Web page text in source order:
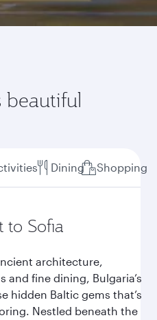
beautiful
Dining Shopping
to Sofia
architecture,
and fine dining, Bulgaria’s
hidden Baltic gems that’s
Nestled beneath the